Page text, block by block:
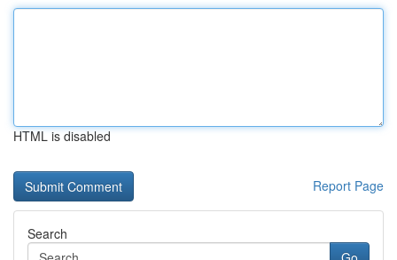
HTML is disabled
Report Page
Search